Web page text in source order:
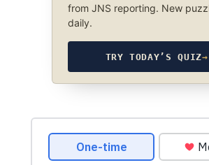
from JNS reporting. New
daily.
TRY TODAY’S QUIZ→